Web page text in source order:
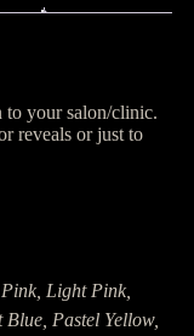
to your salon/clinic.
reveals or just to
Light Pink,
Pastel Yellow,